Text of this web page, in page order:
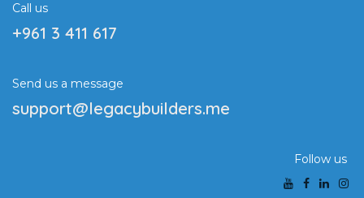
Call us
+961 3 411 617
Send us a message
support@legacybuilders.me
Follow us